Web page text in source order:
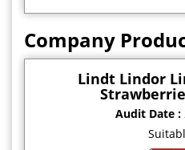
Company
Lindt Lindor
Audit Date :